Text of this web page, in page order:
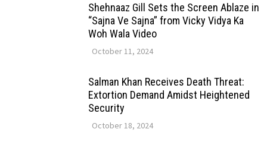
Shehnaaz Gill Sets the Screen Ablaze in
“Sajna Ve Sajna” from Vicky Vidya Ka
Woh Wala Video
October 11, 2024
Salman Khan Receives Death Threat:
Extortion Demand Amidst Heightened
Security
October 18, 2024